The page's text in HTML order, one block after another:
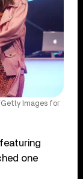
Getty Images for
one